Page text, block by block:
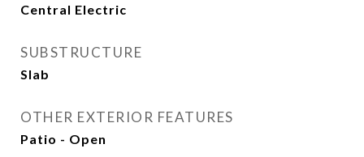
Central Electric
SUBSTRUCTURE
Slab
OTHER EXTERIOR FEATURES
Patio - Open